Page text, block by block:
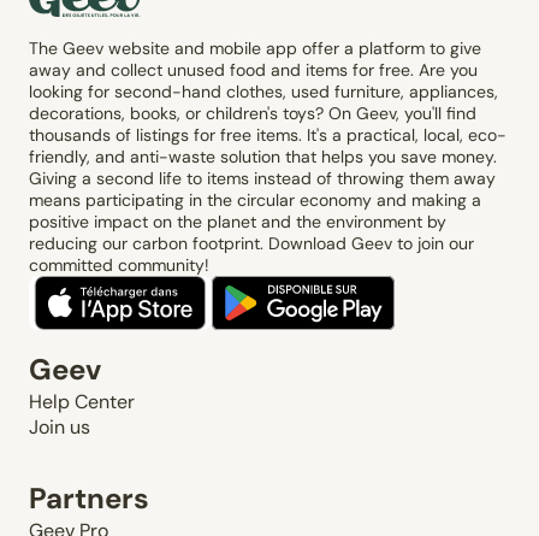
The Geev website and mobile app offer a platform to give
away and collect unused food and items for free. Are you
looking for second-hand clothes, used furniture, appliances,
decorations, books, or children's toys? On Geev, you'll find
thousands of listings for free items. It's a practical, local, eco-
friendly, and anti-waste solution that helps you save money.
Giving a second life to items instead of throwing them away
means participating in the circular economy and making a
positive impact on the planet and the environment by
reducing our carbon footprint. Download Geev to join our
committed community!
Geev
Help Center
Join us
Partners
Geev Pro